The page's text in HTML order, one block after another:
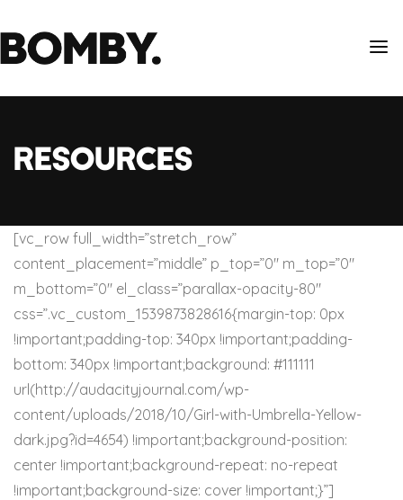
Resources
[vc_row full_width=”stretch_row”
content_placement=”middle” p_top=”0″ m_top=”0″
m_bottom=”0″ el_class=”parallax-opacity-80″
css=”.vc_custom_1539873828616{margin-top: 0px
!important;padding-top: 340px !important;padding-
bottom: 340px !important;background: #111111
url(http://audacityjournal.com/wp-
content/uploads/2018/10/Girl-with-Umbrella-Yellow-
dark.jpg?id=4654) !important;background-position:
center !important;background-repeat: no-repeat
!important;background-size: cover !important;}”]